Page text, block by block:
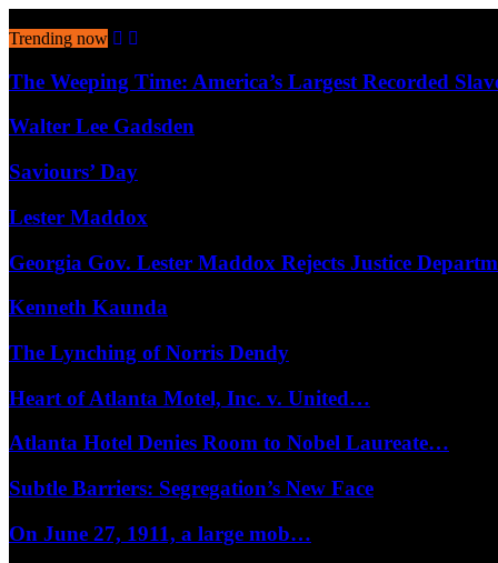
Trending now
The Weeping Time: America’s Largest Recorded
Walter Lee Gadsden
Saviours’ Day
Lester Maddox
Georgia Gov. Lester Maddox Rejects Justice
Kenneth Kaunda
The Lynching of Norris Dendy
Heart of Atlanta Motel, Inc. v. United…
Atlanta Hotel Denies Room to Nobel Laureate…
Subtle Barriers: Segregation’s New Face
On June 27, 1911, a large mob…